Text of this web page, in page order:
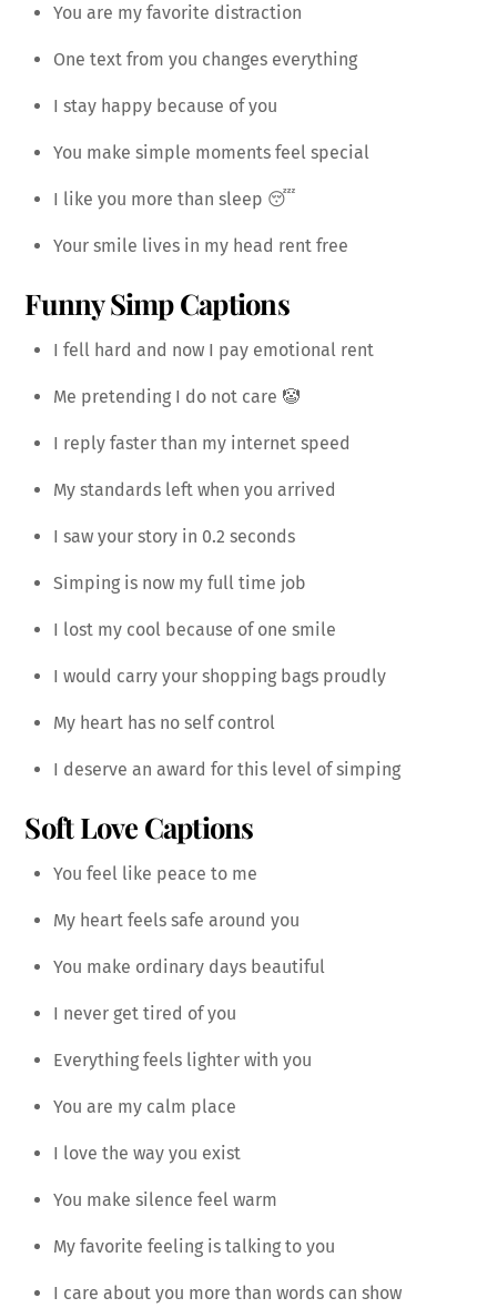
You are my favorite distraction
One text from you changes everything
I stay happy because of you
You make simple moments feel special
I like you more than sleep 😴
Your smile lives in my head rent free
Funny Simp Captions
I fell hard and now I pay emotional rent
Me pretending I do not care 🤡
I reply faster than my internet speed
My standards left when you arrived
I saw your story in 0.2 seconds
Simping is now my full time job
I lost my cool because of one smile
I would carry your shopping bags proudly
My heart has no self control
I deserve an award for this level of simping
Soft Love Captions
You feel like peace to me
My heart feels safe around you
You make ordinary days beautiful
I never get tired of you
Everything feels lighter with you
You are my calm place
I love the way you exist
You make silence feel warm
My favorite feeling is talking to you
I care about you more than words can show